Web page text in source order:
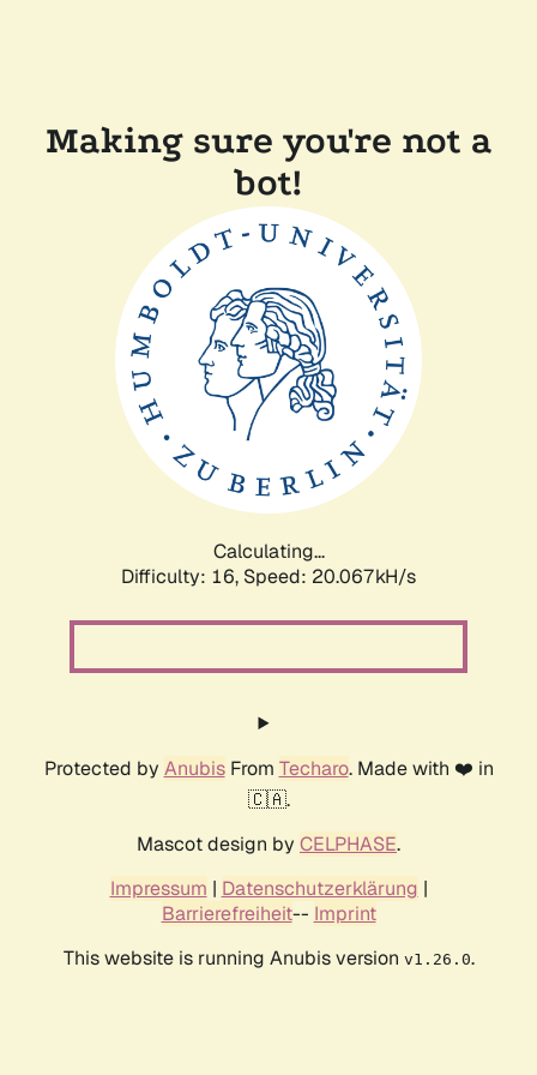
Making sure you're not a
bot!
Calculating...
Difficulty: 16, Speed: 20.067kH/s
Protected by AnubisFrom Techaro. Made with ❤️ in
🇨🇦.
Mascot design by CELPHASE.
Impressum | Datenschutzerklärung |
Barrierefreiheit-- Imprint
This website is running Anubis version v1.26.0.